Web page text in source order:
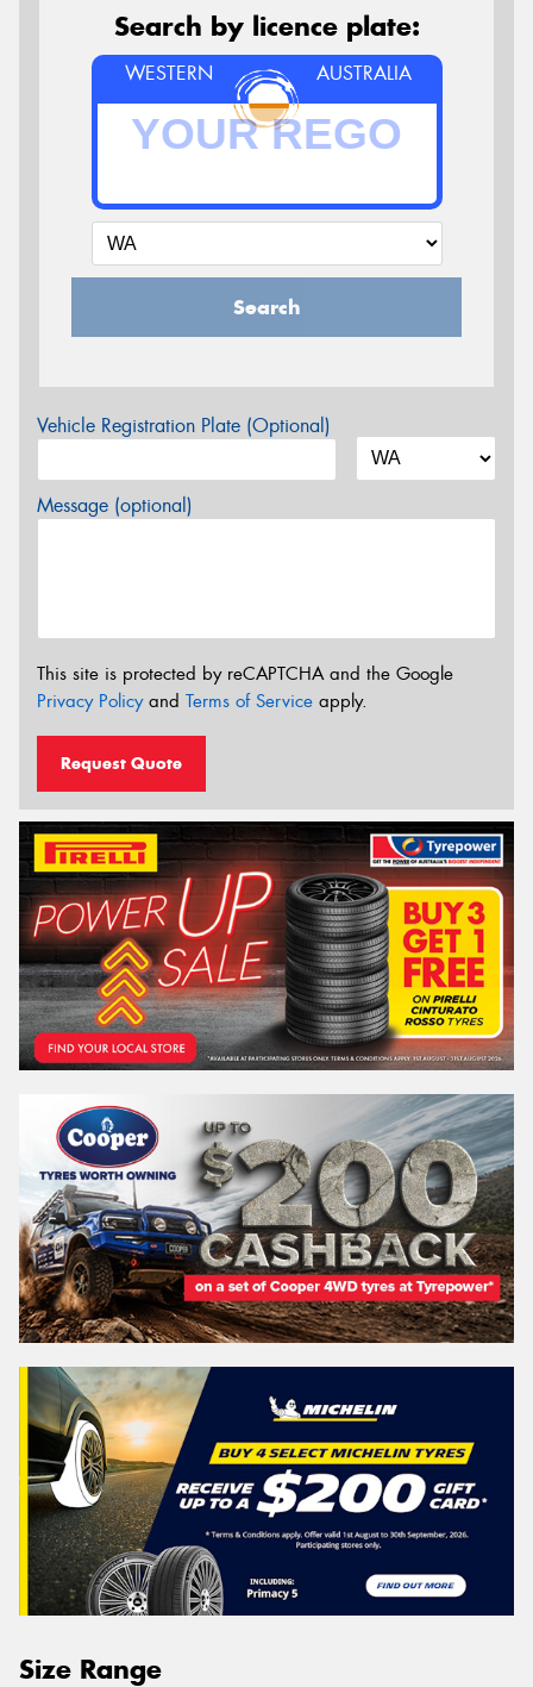
Search by licence plate:
WESTERN AUSTRALIA
Search
Vehicle Registration Plate (Optional)
Message (optional)
This site is protected by reCAPTCHA and the Google
Privacy Policyand Terms of Service apply.
Request Quote
Size Range